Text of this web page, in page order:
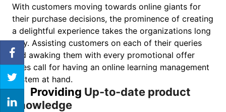
With customers moving towards online giants for
their purchase decisions, the prominence of creating
a delightful experience takes the organizations long
way. Assisting customers on each of their queries
and awaking them with every promotional offer
does call for having an online learning management
system at hand.
3. Providing Up-to-date product
knowledge